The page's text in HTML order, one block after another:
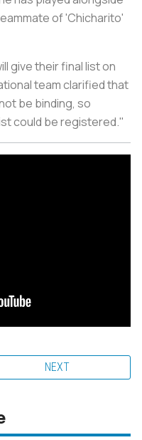
of 'Chicharito'
give their final list on
team clarified that
be binding, so
could be registered."
NEXT